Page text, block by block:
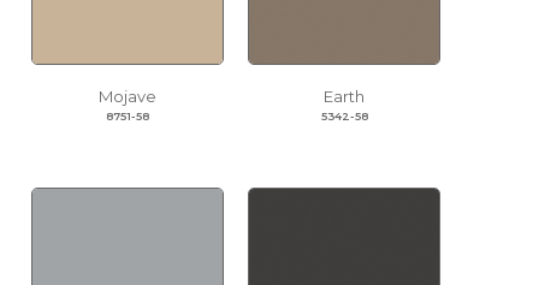
Mojave
8751-58
Earth
5342-58